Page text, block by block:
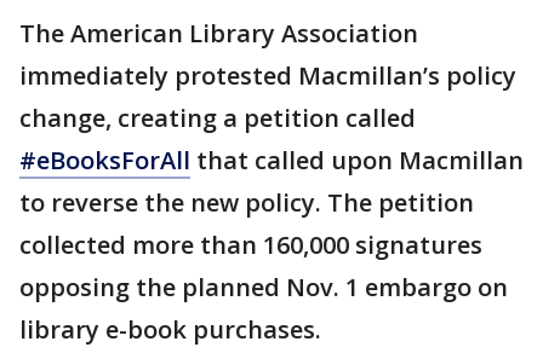
The American Library Association
immediately protested Macmillan’s policy
change, creating a petition called
#eBooksForAll that called upon Macmillan
to reverse the new policy. The petition
collected more than 160,000 signatures
opposing the planned Nov. 1 embargo on
library e-book purchases.